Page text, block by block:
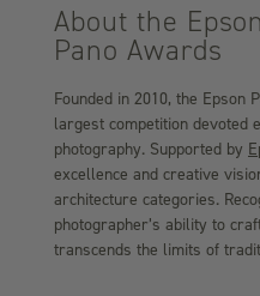
About the
Pano Awards
Founded in 2010, the Epson
largest competition devoted
photography. Supported by
excellence and creative
architecture categories.
photographer’s ability to
transcends the limits of